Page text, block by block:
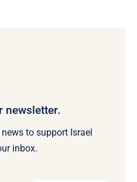
newsletter.
to support Israel
inbox.